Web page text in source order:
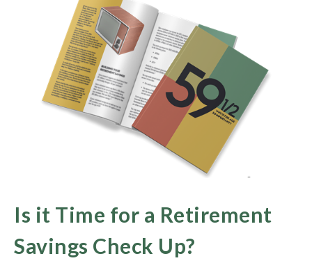
Is it Time for a Retirement
Savings Check Up?